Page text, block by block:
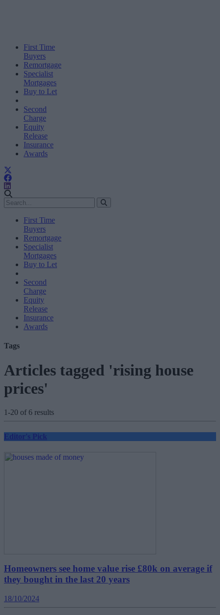
First Time
Buyers
Remortgage
Specialist
Mortgages
Buy to Let
Second
Charge
Equity
Release
Insurance
Awards
First Time
Buyers
Remortgage
Specialist
Mortgages
Buy to Let
Second
Charge
Equity
Release
Insurance
Awards
Tags
Articles tagged 'rising house
prices'
1-20 of 6 results
Editor's Pick
Homeowners see home value rise £80k on average if
they bought in the last 20 years
18/10/2024